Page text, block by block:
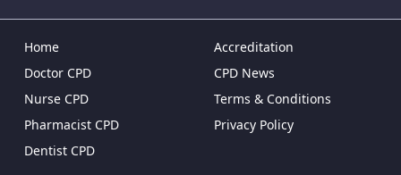
Home
Doctor CPD
Nurse CPD
Pharmacist CPD
Dentist CPD
Accreditation
CPD News
Terms & Conditions
Privacy Policy